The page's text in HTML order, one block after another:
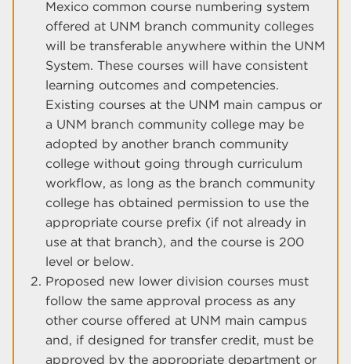
Mexico common course numbering system
offered at UNM branch community colleges
will be transferable anywhere within the UNM
System. These courses will have consistent
learning outcomes and competencies.
Existing courses at the UNM main campus or
a UNM branch community college may be
adopted by another branch community
college without going through curriculum
workflow, as long as the branch community
college has obtained permission to use the
appropriate course prefix (if not already in
use at that branch), and the course is 200
level or below.
Proposed new lower division courses must
follow the same approval process as any
other course offered at UNM main campus
and, if designed for transfer credit, must be
approved by the appropriate department or